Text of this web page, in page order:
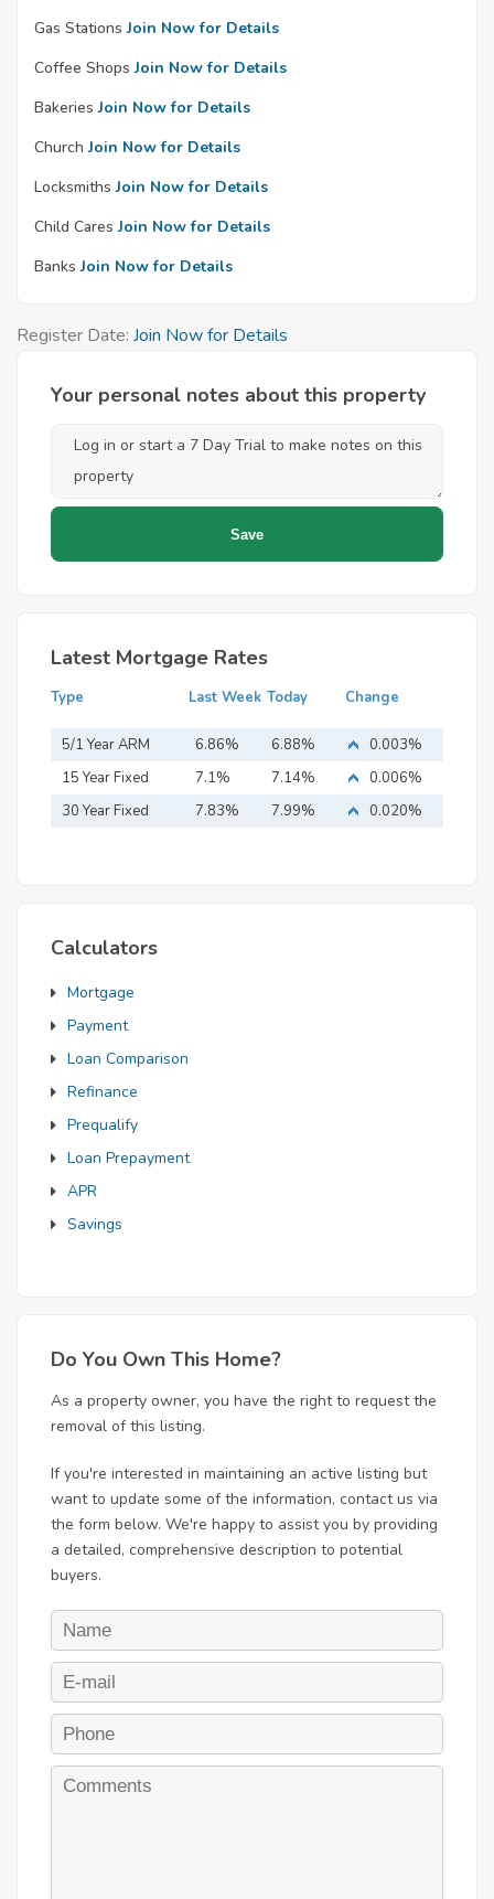
Gas Stations Join Now for Details
Coffee Shops Join Now for Details
Bakeries Join Now for Details
Church Join Now for Details
Locksmiths Join Now for Details
Child Cares Join Now for Details
Banks Join Now for Details
Register Date: Join Now for Details
Your personal notes about this property
Latest Mortgage Rates
Type Last Week Today Change
5/1 Year ARM 6.86% 6.88%
0.003%
15 Year Fixed
Mortgage
7.1% 7.14%
0.006%
30 Year Fixed
7.83% 7.99% 0.020%
Calculators
Mortgage
Payment
Loan Comparison
Refinance
Prequalify
Loan Prepayment
APR
Savings
Do You Own This Home?
As a property owner, you have the right to request the
removal of this listing.
If you're interested in maintaining an active listing but
want to update some of the information, contact us via
the form below. We're happy to assist you by providing
a detailed, comprehensive description to potential
buyers.